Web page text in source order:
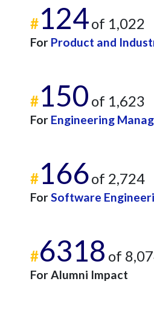
#124of 1,022
For Product and
#150 of 1,623
For Engineering
#166of 2,724
ForSoftware
#6318 of
For Alumni Impact